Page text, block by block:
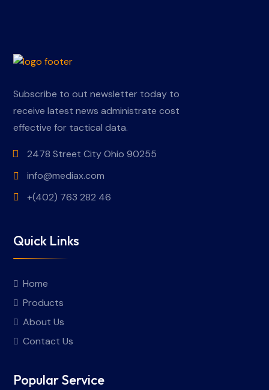
Subscribe to out newsletter today to
receive latest news administrate cost
effective for tactical data.
2478 Street City Ohio 90255
info@mediax.com
+(402) 763 282 46
Quick Links
Home
Products
About Us
Contact Us
Popular Service